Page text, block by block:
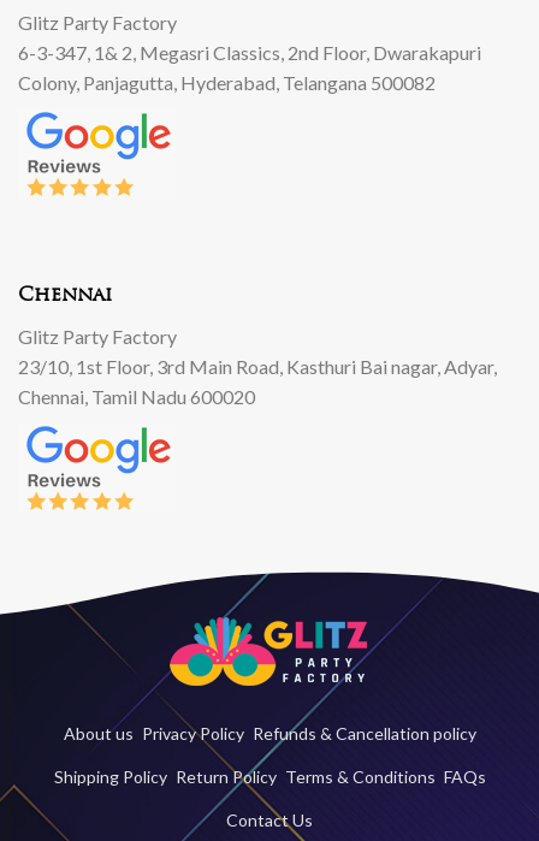
Glitz Party Factory
6-3-347, 1& 2, Megasri Classics, 2nd Floor, Dwarakapuri
Colony, Panjagutta, Hyderabad, Telangana 500082
Chennai
Glitz Party Factory
23/10, 1st Floor, 3rd Main Road, Kasthuri Bai nagar, Adyar,
Chennai, Tamil Nadu 600020
About us Privacy Policy Refunds & Cancellation policy
Shipping Policy Return Policy Terms & Conditions FAQs
Contact Us